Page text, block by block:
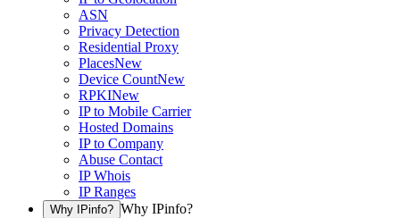
ASN
Privacy Detection
Residential Proxy
PlacesNew
Device CountNew
RPKINew
IP to Mobile Carrier
Hosted Domains
IP to Company
Abuse Contact
IP Whois
IP Ranges
Why IPinfo? Why IPinfo?